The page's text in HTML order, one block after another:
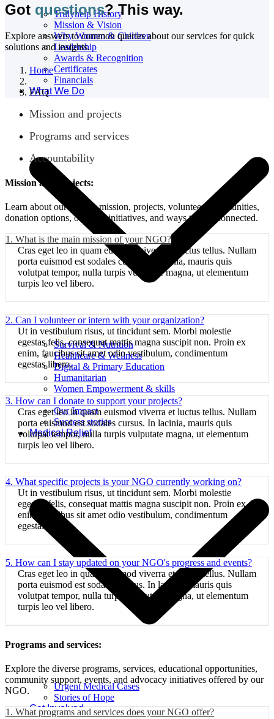
Trulyhelp History
Mission & Vision
Why Women & Children
Leadership
Awards & Recognition
Certificates
Financials
What We Do
Survival & Nutrition
Healthcare & Wellness
Digital & Primary Education
Humanitarian
Women Empowerment & skills
Projects
Our Impact
Success stories
Medical Relief
Urgent Medical Cases
Stories of Hope
Get Involved
Got questions? This way.
Explore answers to common queries about our services for quick
solutions and insights.
Home
FAQ
Mission and projects
Programs and services
Accountability
Mission and projects:
Learn about our NGO's mission, projects, volunteer opportunities,
donation options, ongoing initiatives, and ways to stay connected.
1. What is the main mission of your NGO?
Cras eget leo in quam euismod viverra et luctus tellus. Nullam
porta euismod est sodales cursus. In lacinia, mauris quis
volutpat tempor, nulla turpis vulputate magna, ut elementum
turpis leo vel libero.
2. Can I volunteer or intern with your organization?
Ut in vestibulum risus, ut tincidunt sem. Morbi molestie
egestas felis, consequat mattis magna suscipit non. Proin ex
enim, faucibus sit amet odio vestibulum, condimentum
egestas libero.
3. How can I donate to support your projects?
Cras eget leo in quam euismod viverra et luctus tellus. Nullam
porta euismod est sodales cursus. In lacinia, mauris quis
volutpat tempor, nulla turpis vulputate magna, ut elementum
turpis leo vel libero.
4. What specific projects is your NGO currently working on?
Ut in vestibulum risus, ut tincidunt sem. Morbi molestie
egestas felis, consequat mattis magna suscipit non. Proin ex
enim, faucibus sit amet odio vestibulum, condimentum
egestas libero.
5. How can I stay updated on your NGO's progress and events?
Cras eget leo in quam euismod viverra et luctus tellus. Nullam
porta euismod est sodales cursus. In lacinia, mauris quis
volutpat tempor, nulla turpis vulputate magna, ut elementum
turpis leo vel libero.
Programs and services:
Explore the diverse programs, services, educational opportunities,
community support, events, and advocacy initiatives offered by our
NGO.
1. What programs and services does your NGO offer?